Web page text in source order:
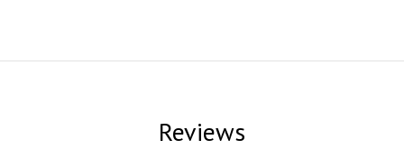
Reviews